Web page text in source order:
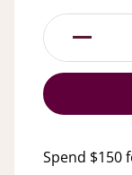
Spend $150